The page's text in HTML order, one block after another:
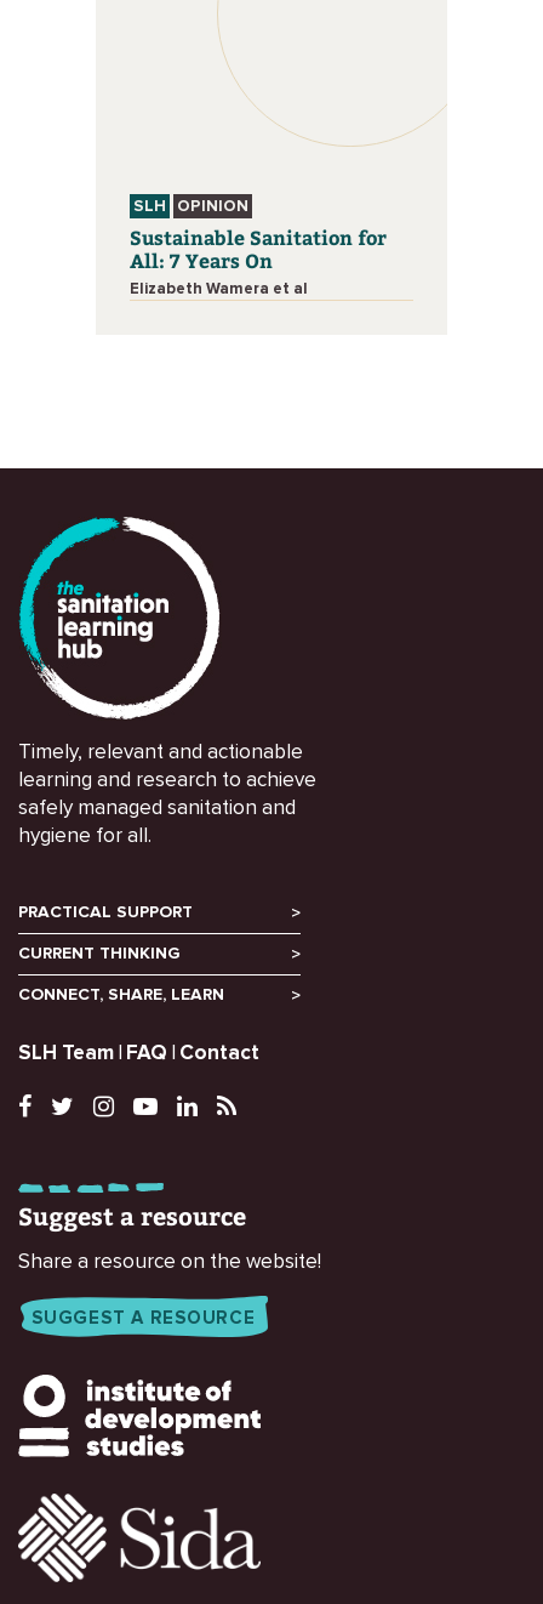
SLH OPINION
Sustainable Sanitation for
All: 7 Years On
Elizabeth Wamera et al
Timely, relevant and actionable
learning and research to achieve
safely managed sanitation and
hygiene for all.
PRACTICAL SUPPORT
CURRENT THINKING
CONNECT, SHARE, LEARN
SLH Team FAQ Contact
Suggest a resource
Share a resource on the website!
SUGGEST A RESOURCE